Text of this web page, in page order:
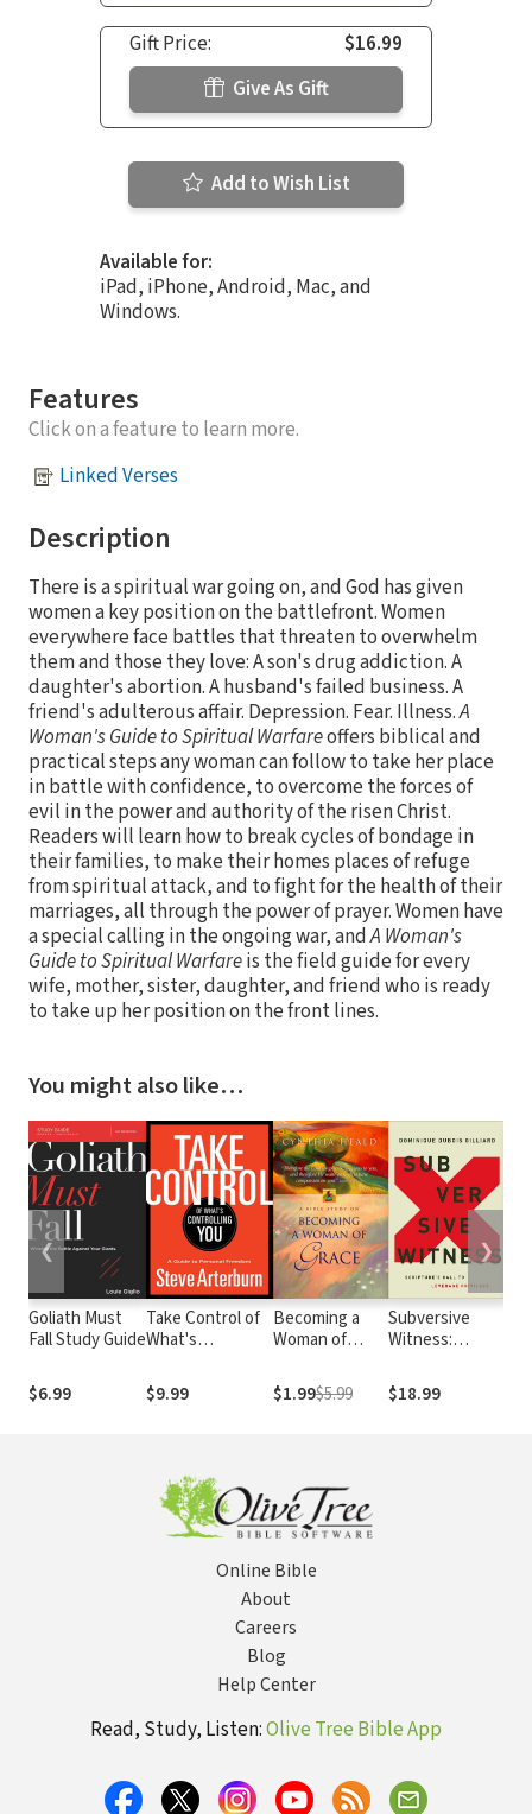
Gift Price:
$16.99
Give As Gift
Add to Wish List
Available for:
iPad, iPhone, Android, Mac, and
Windows.
Features
Click on a feature to learn more.
Linked Verses
Description
There is a spiritual war going on, and God has given
women a key position on the battlefront. Women
everywhere face battles that threaten to overwhelm
them and those they love: A son's drug addiction. A
daughter's abortion. A husband's failed business. A
friend's adulterous affair. Depression. Fear. Illness.A
Woman's Guide to Spiritual Warfareoffers biblical and
practical steps any woman can follow to take her place
in battle with confidence, to overcome the forces of
evil in the power and authority of the risen Christ.
Readers will learn how to break cycles of bondage in
their families, to make their homes places of refuge
from spiritual attack, and to fight for the health of their
marriages, all through the power of prayer. Women have
a special calling in the ongoing war, andA Woman's
Guide to Spiritual Warfareis the field guide for every
wife, mother, sister, daughter, and friend who is ready
to take up her position on the front lines.
You might also like…
Goliath Must
Fall Study Guide
$6.99
Take Control of
What's
A Guide to
Personal
$9.99
Becoming a
Woman of
$1.99$5.99
Subversive
Witness:
to Leverage
Privilege
$18.99
❮ ❯
Online Bible
About
Careers
Blog
Help Center
Read, Study, Listen:Olive Tree Bible App